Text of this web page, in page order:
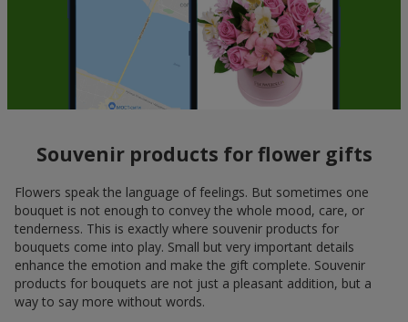
Souvenir products for flower gifts
Flowers speak the language of feelings. But sometimes one
bouquet is not enough to convey the whole mood, care, or
tenderness. This is exactly where souvenir products for
bouquets come into play. Small but very important details
enhance the emotion and make the gift complete. Souvenir
products for bouquets are not just a pleasant addition, but a
way to say more without words.